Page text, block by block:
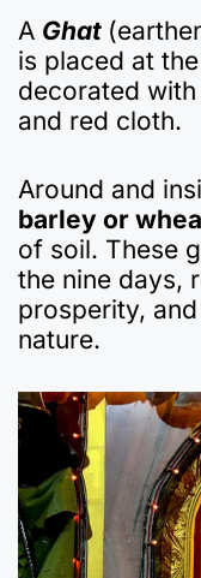
A Ghat
is placed at
decorated
and red cloth.
Around and
barley or
of soil. These
the nine days,
prosperity,
nature.